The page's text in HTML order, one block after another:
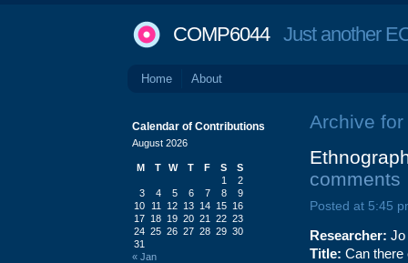
COMP6044Just another
Home About
Archive for
comments
Posted at 5:45
Researcher: Jo
Title: Can there
Calendar of Contributions
August 2026
M T W T F S
S
1
2
3
4 5 6 7 8
9
10
11 12 13 14 15 16
17 18 19 20 21 22 23
24 25 26 27 28 29 30
31
« Jan